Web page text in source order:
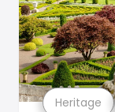
Heritage